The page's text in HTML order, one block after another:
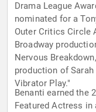
Drama League
nominated for a
Outer Critics Circle
Broadway
Nervous
production of Sarah
Vibrator Play."
Benanti earned the
Featured Actress in